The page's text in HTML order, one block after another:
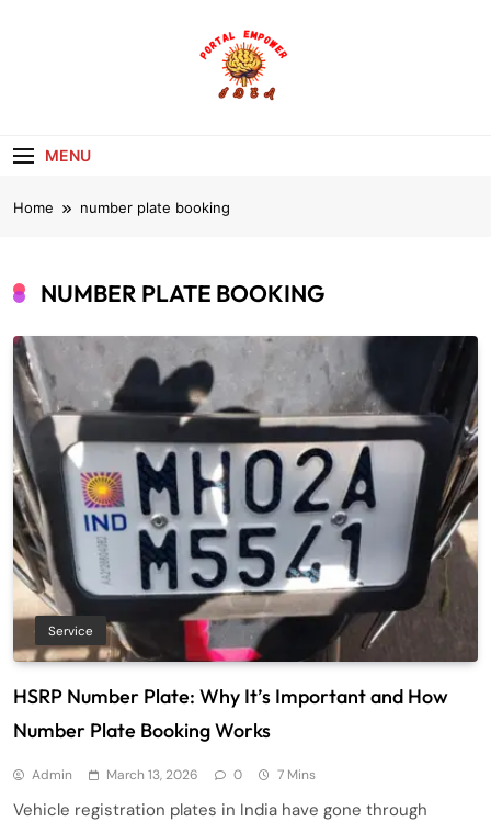
MENU
Home number plate booking
NUMBER PLATE BOOKING
Service
HSRP Number Plate: Why It’s Important and How
Number Plate Booking Works
Admin March 13, 2026 0 7 Mins
Vehicle registration plates in India have gone through